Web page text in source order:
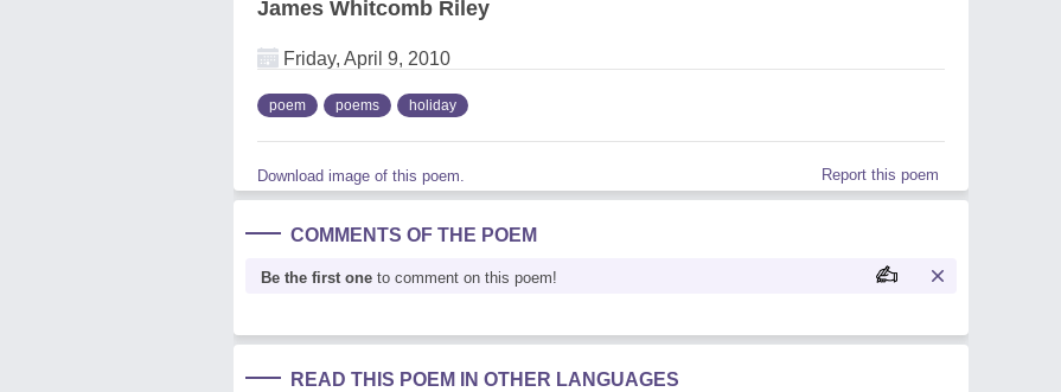
James Whitcomb Riley
Friday, April 9, 2010
poem poems holiday
Download image of this poem. Report this poem
COMMENTS OF THE POEM
Be the first one to comment on this poem!
READ THIS POEM IN OTHER LANGUAGES